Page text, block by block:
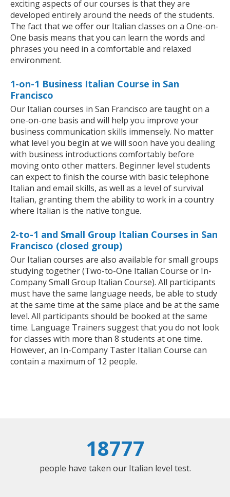
exciting aspects of our courses is that they are
developed entirely around the needs of the students.
The fact that we offer our Italian classes on a One-on-
One basis means that you can learn the words and
phrases you need in a comfortable and relaxed
environment.
1-on-1 Business Italian Course in San
Francisco
Our Italian courses in San Francisco are taught on a
one-on-one basis and will help you improve your
business communication skills immensely. No matter
what level you begin at we will soon have you dealing
with business introductions comfortably before
moving onto other matters. Beginner level students
can expect to finish the course with basic telephone
Italian and email skills, as well as a level of survival
Italian, granting them the ability to work in a country
where Italian is the native tongue.
2-to-1 and Small Group Italian Courses in San
Francisco (closed group)
Our Italian courses are also available for small groups
studying together (Two-to-One Italian Course or In-
Company Small Group Italian Course). All participants
must have the same language needs, be able to study
at the same time at the same place and be at the same
level. All participants should be booked at the same
time. Language Trainers suggest that you do not look
for classes with more than 8 students at one time.
However, an In-Company Taster Italian Course can
contain a maximum of 12 people.
18777
people have taken our Italian level test.